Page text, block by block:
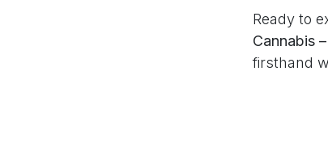
Ready to
Cannabis
firsthand